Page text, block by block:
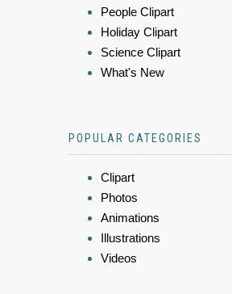
People Clipart
Holiday Clipart
Science Clipart
What's New
POPULAR CATEGORIES
Clipart
Photos
Animations
Illustrations
Videos